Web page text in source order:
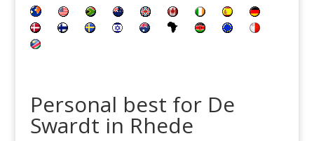
Personal best for De
Swardt in Rhede